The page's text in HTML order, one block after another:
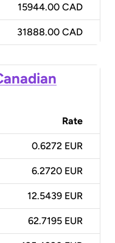
15944.00 CAD
31888.00 CAD
Rate
0.6272 EUR
6.2720 EUR
12.5439 EUR
62.7195 EUR